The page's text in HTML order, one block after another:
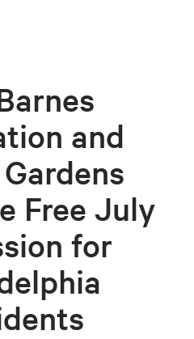
and
Free July
for